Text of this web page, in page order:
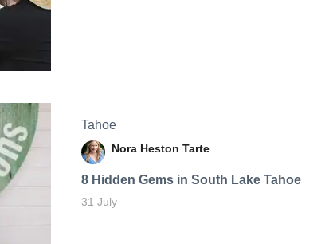
Tahoe
Nora Heston Tarte
8 Hidden Gems in South Lake Tahoe
31 July